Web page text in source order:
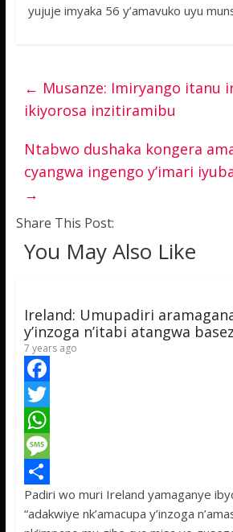
yujuje imyaka 56 y’amavuko uyu
← Musanze: Imiryango itanu
ikiyorosa inzitiramibu
Ntabwo dushaka kongera
cyangwa ingengo y’imari
→
Share This Post:
You May Also Like
Ireland: Umupadiri
y’inzoga n’itabi atangwa
7 years ago
F
a
c
e
b
o
T
w
t
W
h
a
M
e
s
S
h
Padiri wo muri Ireland yamaganye
“adakwiye nk’amacupa y’inzoga